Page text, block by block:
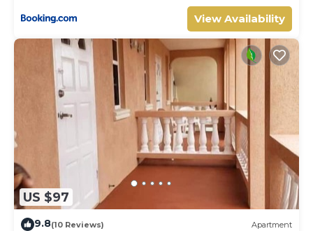
View Availability
US $97
9.8(10 Reviews) Apartment